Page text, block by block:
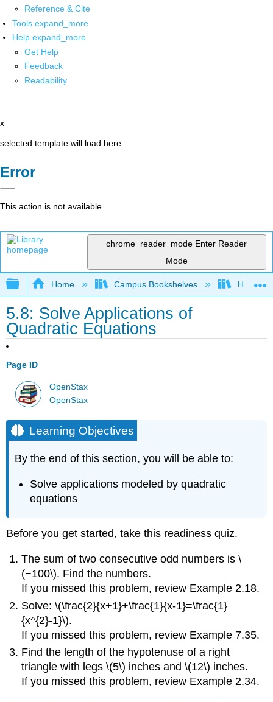
Reference & Cite
Tools expand_more
Help expand_more
Get Help
Feedback
Readability
x
selected template will load here
Error
This action is not available.
chrome_reader_mode Enter Reader
Mode
Expand/collapse global hierarchy
Home Campus Bookshelves Highline
5.8: Solve Applications of
Quadratic Equations
Page ID
OpenStax
OpenStax
Learning Objectives
By the end of this section, you will be able to:
Solve applications modeled by quadratic
equations
Before you get started, take this readiness quiz.
The sum of two consecutive odd numbers is \
(−100\). Find the numbers.
If you missed this problem, review Example 2.18.
Solve: \(\frac{2}{x+1}+\frac{1}{x-1}=\frac{1}
{x^{2}-1}\).
If you missed this problem, review Example 7.35.
Find the length of the hypotenuse of a right
triangle with legs \(5\) inches and \(12\) inches.
If you missed this problem, review Example 2.34.